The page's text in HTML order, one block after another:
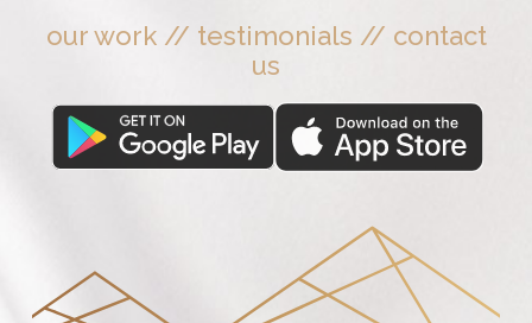
our work// testimonials // contact
us